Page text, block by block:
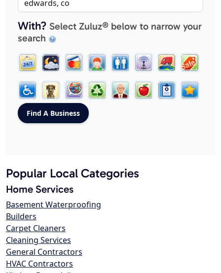
With? Select Zuluz® below to narrow your
search
Popular Local Categories
Home Services
Basement Waterproofing
Builders
Carpet Cleaners
Cleaning Services
General Contractors
HVAC Contractors